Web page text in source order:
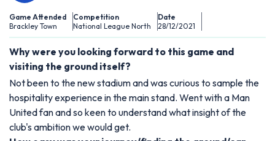
Game Attended
Brackley Town
Competition
National League North
Date
28/12/2021
Why were you looking forward to this game and
visiting the ground itself?
Not been to the new stadium and was curious to sample the
hospitality experience in the main stand. Went with a Man
United fan and so keen to understand what insight of the
club's ambition we would get.